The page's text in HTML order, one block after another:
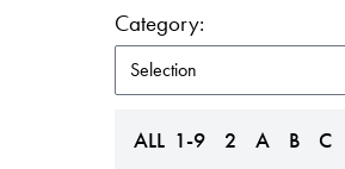
Category:
ALL 1-9 2 A B C